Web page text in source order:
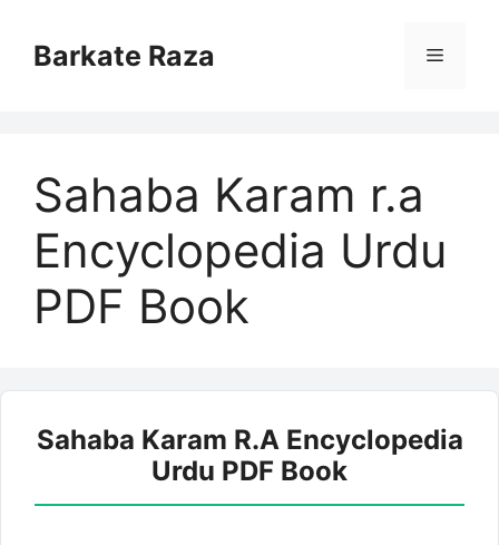
contentBarkate Raza Menu
Sahaba Karam r.a
Encyclopedia Urdu
PDF Book
Sahaba Karam R.a Encyclopedia
Urdu PDF Book